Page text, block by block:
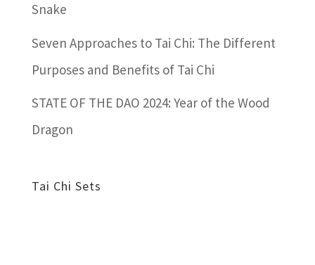
Snake
Seven Approaches to Tai Chi: The Different
Purposes and Benefits of Tai Chi
STATE OF THE DAO 2024: Year of the Wood
Dragon
Tai Chi Sets